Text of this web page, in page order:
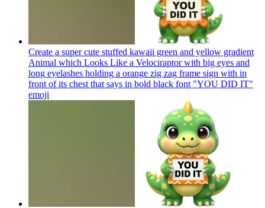
Create a super cute stuffed kawaii green and yellow gradient
Animal which Looks Like a Velociraptor with big eyes and
long eyelashes holding a orange zig zag frame sign with in
front of its chest that says in bold black font "YOU DID IT"
emoji